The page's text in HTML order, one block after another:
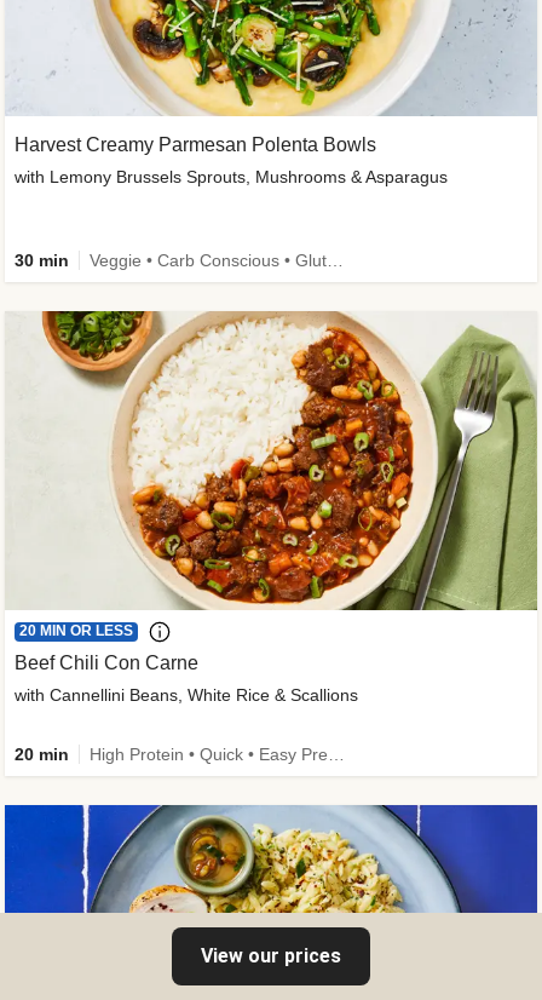
Harvest Creamy Parmesan Polenta Bowls
with Lemony Brussels Sprouts, Mushrooms & Asparagus
30 min
20 MIN OR LESS
Beef Chili Con Carne
with Cannellini Beans, White Rice & Scallions
20 min
View our prices